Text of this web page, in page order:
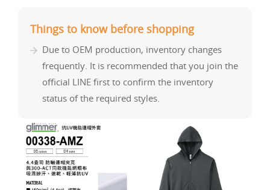
Things to know before shopping
Due to OEM production, inventory changes
frequently. It is recommended that you join the
official LINE first to confirm the inventory
status of the required styles.